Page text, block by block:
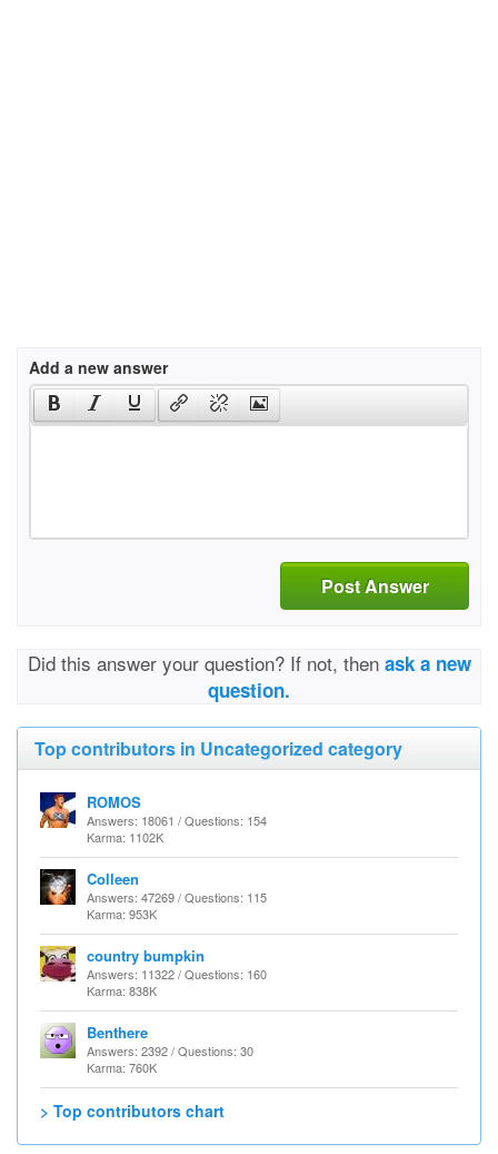
Add a new answer
Post Answer
Did this answer your question? If not, then ask a new
question.
Top contributors in Uncategorized category
ROMOS
Answers: 18061 / Questions: 154
Karma: 1102K
Colleen
Answers: 47269 / Questions: 115
Karma: 953K
country bumpkin
Answers: 11322 / Questions: 160
Karma: 838K
Benthere
Answers: 2392 / Questions: 30
Karma: 760K
> Top contributors chart